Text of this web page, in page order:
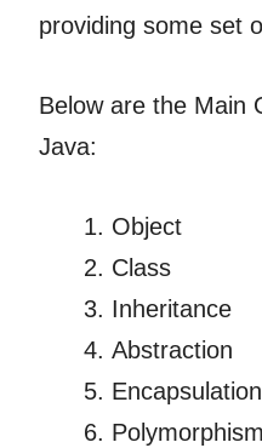
providing some set
Below are the Main
Java:
Object
Class
Inheritance
Abstraction
Encapsulation
Polymorphism